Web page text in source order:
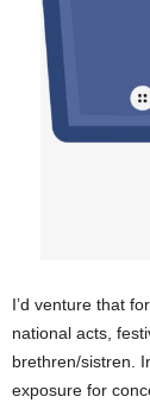
I’d venture that
national acts,
brethren/sistren.
exposure for